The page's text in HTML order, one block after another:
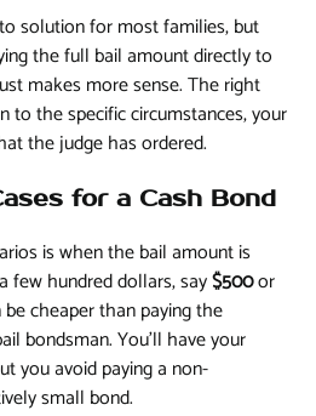
solution for most families, but
the full bail amount directly to
makes more sense. The right
to the specific circumstances, your
the judge has ordered.
for a Cash Bond
is when the bail amount is
few hundred dollars, say$500or
cheaper than paying the
bondsman. You'll have your
you avoid paying a non-
small bond.